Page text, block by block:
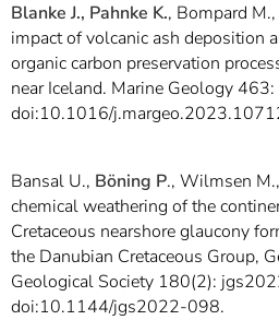
Blanke J., Pahnke K., Bompard M.,
impact of volcanic ash deposition
organic carbon preservation
near Iceland. Marine Geology
doi:10.1016/
Bansal U., Böning P., Wilmsen
chemical weathering of the
Cretaceous nearshore glaucony
the Danubian Cretaceous Group,
Geological Society 180(2):
doi:10.1144/jgs2022-098.